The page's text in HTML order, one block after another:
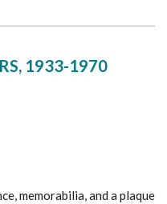
1933-1970
memorabilia, and a plaque